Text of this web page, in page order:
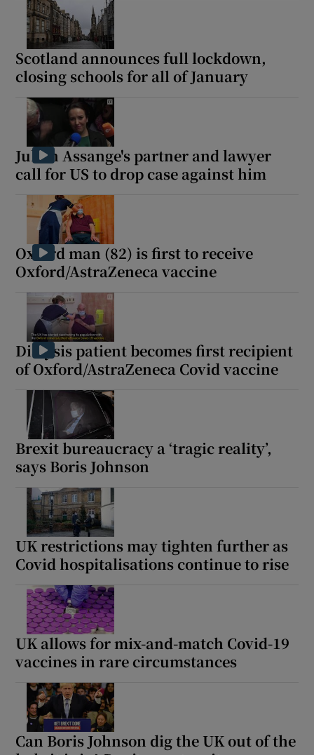
Scotland announces full lockdown,
closing schools for all of January
Julian Assange's partner and lawyer
call for US to drop case against him
Oxford man (82) is first to receive
Oxford/AstraZeneca vaccine
Dialysis patient becomes first recipient
of Oxford/AstraZeneca Covid vaccine
Brexit bureaucracy a ‘tragic reality’,
says Boris Johnson
UK restrictions may tighten further as
Covid hospitalisations continue to rise
UK allows for mix-and-match Covid-19
vaccines in rare circumstances
Can Boris Johnson dig the UK out of the